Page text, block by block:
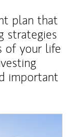
plan that
strategies
of your life
important